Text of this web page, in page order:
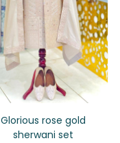
Glorious rose gold
sherwani set